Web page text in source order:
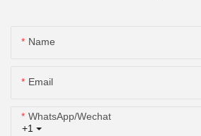
Name
Email
+1
WhatsApp/Wechat